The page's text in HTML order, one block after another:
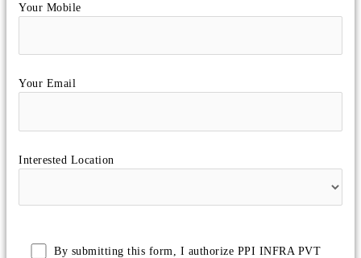
Your Mobile
Your Email
Interested Location
By submitting this form, I authorize PPI INFRA PVT